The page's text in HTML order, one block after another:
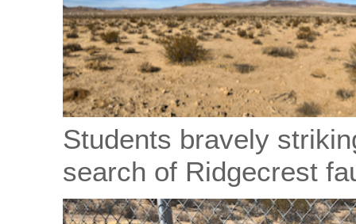
Students bravely
search of Ridgecrest